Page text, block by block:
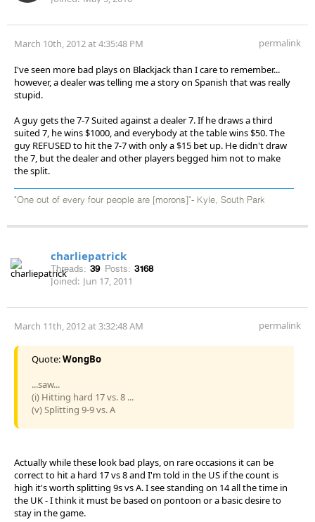
March 10th, 2012 at 4:35:48 PM permalink
I've seen more bad plays on Blackjack than I care to remember...
however, a dealer was telling me a story on Spanish that was really
stupid.
A guy gets the 7-7 Suited against a dealer 7. If he draws a third
suited 7, he wins $1000, and everybody at the table wins $50. The
guy REFUSED to hit the 7-7 with only a $15 bet up. He didn't draw
the 7, but the dealer and other players begged him not to make
the split.
"One out of every four people are [morons]"- Kyle, South Park
charliepatrick
Threads: 39 Posts: 3168
Joined: Jun 17, 2011
March 11th, 2012 at 3:32:48 AM permalink
Quote:WongBo
...saw...
(i) Hitting hard 17 vs. 8 ...
(v) Splitting 9-9 vs. A
Actually while these look bad plays, on rare occasions it can be
correct to hit a hard 17 vs 8 and I'm told in the US if the count is
high it's worth splitting 9s vs A. I see standing on 14 all the time in
the UK - I think it must be based on pontoon or a basic desire to
stay in the game.